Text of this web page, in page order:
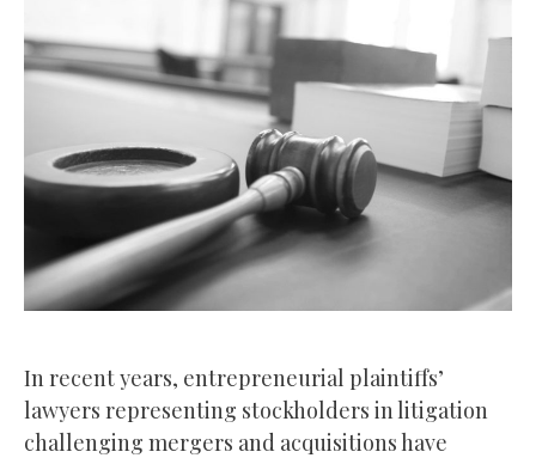
In recent years, entrepreneurial plaintiffs’
lawyers representing stockholders in litigation
challenging mergers and acquisitions have